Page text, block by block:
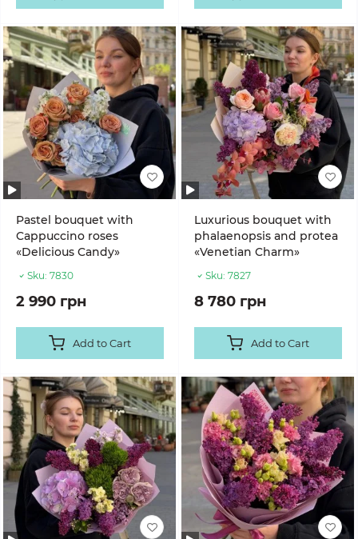
Pastel bouquet with
Cappuccino roses
«Delicious Candy»
Sku: 7830
2 990 грн
Add to Cart
Luxurious bouquet with
phalaenopsis and protea
«Venetian Charm»
Sku: 7827
8 780 грн
Add to Cart